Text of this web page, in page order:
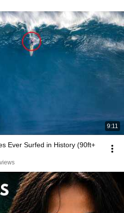
9:11
Ever Surfed in History (90ft+